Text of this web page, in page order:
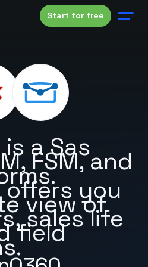
Start for free
a Sas
FSM, and
offers you
view of
sales life
field